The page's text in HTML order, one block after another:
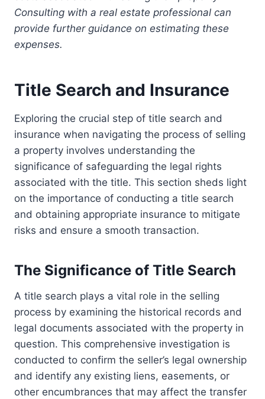
Consulting with a real estate professional can
provide further guidance on estimating these
expenses.
Title Search and Insurance
Exploring the crucial step of title search and
insurance when navigating the process of selling
a property involves understanding the
significance of safeguarding the legal rights
associated with the title. This section sheds light
on the importance of conducting a title search
and obtaining appropriate insurance to mitigate
risks and ensure a smooth transaction.
The Significance of Title Search
A title search plays a vital role in the selling
process by examining the historical records and
legal documents associated with the property in
question. This comprehensive investigation is
conducted to confirm the seller’s legal ownership
and identify any existing liens, easements, or
other encumbrances that may affect the transfer